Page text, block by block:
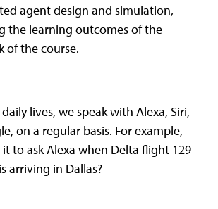
agent design and simulation,
the learning outcomes of the
of the course.
lives, we speak with Alexa, Siri,
on a regular basis. For example,
to ask Alexa when Delta flight 129
arriving in Dallas?